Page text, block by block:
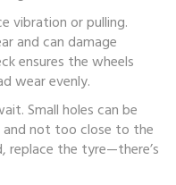
vibration or pulling.
and can damage
ensures the wheels
wear evenly.
Small holes can be
and not too close to the
replace the tyre—there’s